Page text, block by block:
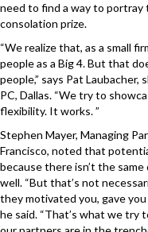
need to find a way to portray
consolation prize.
“We realize that, as a small
people as a Big 4. But that
people,” says Pat Laubacher,
PC, Dallas. “We try to
flexibility. It works. ”
Stephen Mayer, Managing
Francisco, noted that
because there isn’t the
well. “But that’s not
they motivated you, gave you
he said. “That’s what we try